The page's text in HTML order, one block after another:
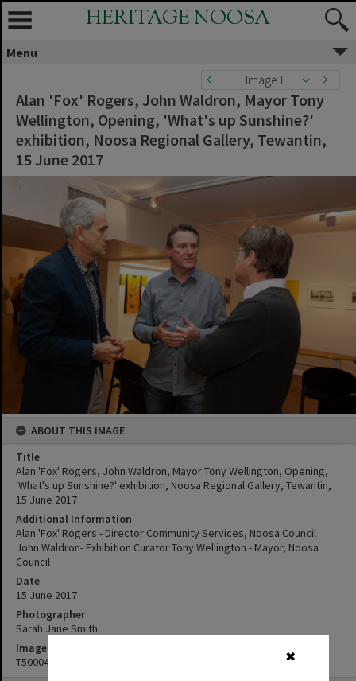
✖
HERITAGE NOOSA
Menu
Image 1
Alan 'Fox' Rogers, John Waldron, Mayor Tony
Wellington, Opening, 'What's up Sunshine?'
exhibition, Noosa Regional Gallery, Tewantin,
15 June 2017
ABOUT THIS IMAGE
Title
Alan 'Fox' Rogers, John Waldron, Mayor Tony Wellington, Opening,
'What's up Sunshine?' exhibition, Noosa Regional Gallery, Tewantin,
15 June 2017
Additional Information
Alan 'Fox' Rogers - Director Community Services, Noosa Council
John Waldron- Exhibition Curator Tony Wellington - Mayor, Noosa
Council
Date
15 June 2017
Photographer
Sarah Jane Smith
Image No
T5000400